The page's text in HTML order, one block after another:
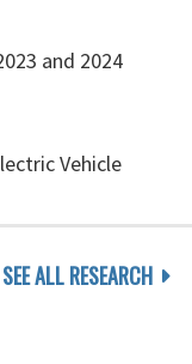
and 2024
Vehicle
SEE ALL RESEARCH